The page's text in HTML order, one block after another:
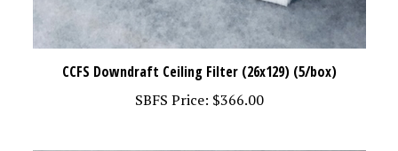
CCFS Downdraft Ceiling Filter (26x129) (5/box)
SBFS Price:$366.00